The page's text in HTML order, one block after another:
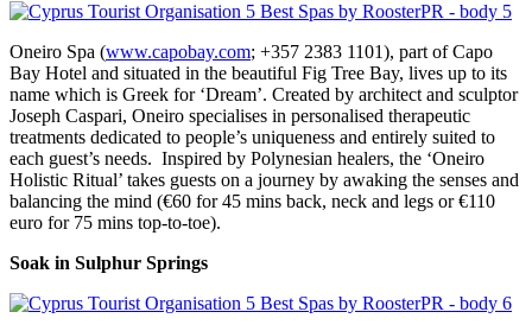
Oneiro Spa (www.capobay.com; +357 2383 1101), part of Capo
Bay Hotel and situated in the beautiful Fig Tree Bay, lives up to its
name which is Greek for ‘Dream’. Created by architect and sculptor
Joseph Caspari, Oneiro specialises in personalised therapeutic
treatments dedicated to people’s uniqueness and entirely suited to
each guest’s needs. Inspired by Polynesian healers, the ‘Oneiro
Holistic Ritual’ takes guests on a journey by awaking the senses and
balancing the mind (€60 for 45 mins back, neck and legs or €110
euro for 75 mins top-to-toe).
Soak in Sulphur Springs